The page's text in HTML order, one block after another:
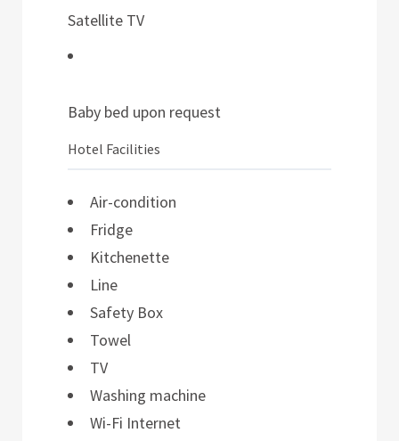
Satellite TV
Baby bed upon request
Hotel Facilities
Air-condition
Fridge
Kitchenette
Line
Safety Box
Towel
TV
Washing machine
Wi-Fi Internet